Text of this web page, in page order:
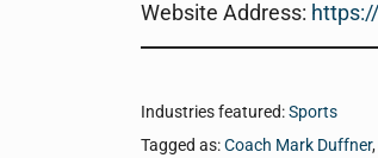
Website Address:
Industries featured:Sports
Tagged as:Coach Mark Duffner,